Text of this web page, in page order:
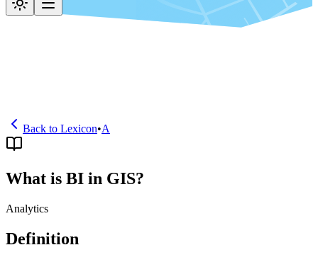
Back to Lexicon•A
What is BI in GIS?
Analytics
Definition